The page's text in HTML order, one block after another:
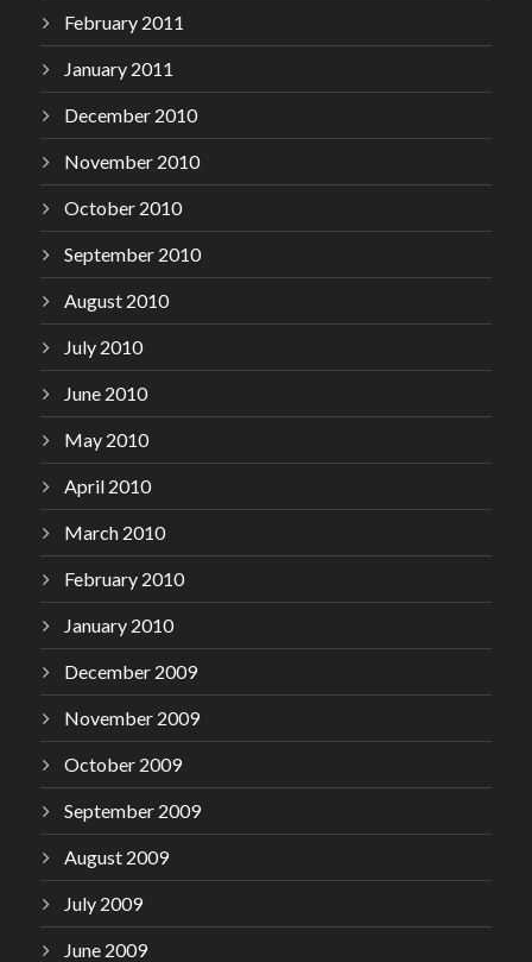
February 2011
January 2011
December 2010
November 2010
October 2010
September 2010
August 2010
July 2010
June 2010
May 2010
April 2010
March 2010
February 2010
January 2010
December 2009
November 2009
October 2009
September 2009
August 2009
July 2009
June 2009